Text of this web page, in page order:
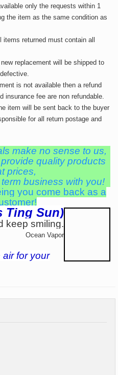
only the requests within 1
the item as the same condition as
returned must contain all
replacement will be shipped to
is not available then a refund
insurance fee are non refundable.
item will be sent back to the buyer
for all return postage and
make no sense to us,
quality products
prices,
business with you!
you come back as a
Ting Sun)
keep smiling.
Ocean Vapor
air for your